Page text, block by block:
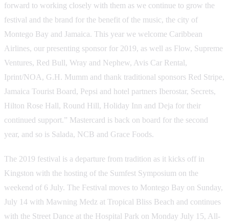
forward to working closely with them as we continue to grow the
festival and the brand for the benefit of the music, the city of
Montego Bay and Jamaica. This year we welcome Caribbean
Airlines, our presenting sponsor for 2019, as well as Flow, Supreme
Ventures, Red Bull, Wray and Nephew, Avis Car Rental,
Iprint/NOA, G.H. Mumm and thank traditional sponsors Red Stripe,
Jamaica Tourist Board, Pepsi and hotel partners Iberostar, Secrets,
Hilton Rose Hall, Round Hill, Holiday Inn and Deja for their
continued support.” Mastercard is back on board for the second
year, and so is Salada, NCB and Grace Foods.
The 2019 festival is a departure from tradition as it kicks off in
Kingston with the hosting of the Sumfest Symposium on the
weekend of 6 July. The Festival moves to Montego Bay on Sunday,
July 14 with Mawning Medz at Tropical Bliss Beach and continues
with the Street Dance at the Hospital Park on Monday July 15, All-